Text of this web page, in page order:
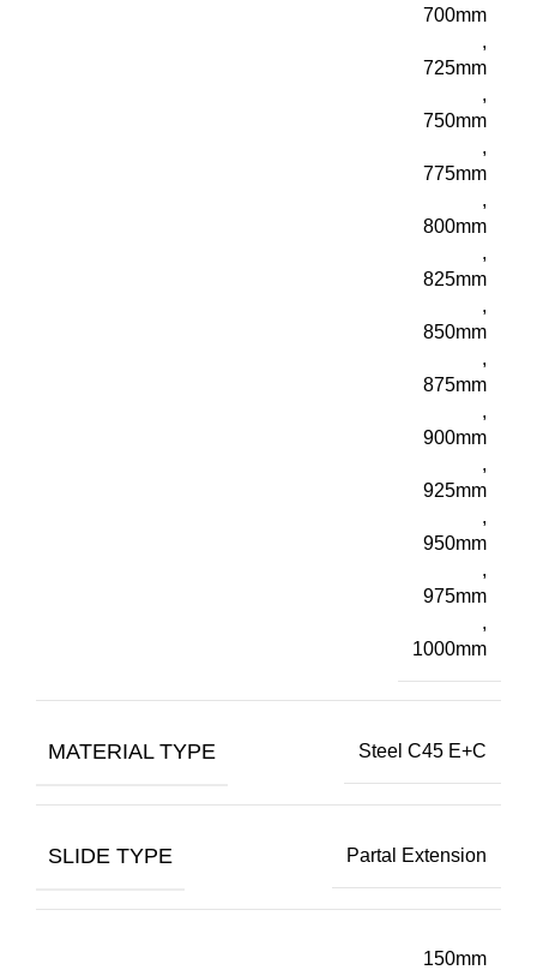
700mm
,
725mm
,
750mm
,
775mm
,
800mm
,
825mm
,
850mm
,
875mm
,
900mm
,
925mm
,
950mm
,
975mm
,
1000mm
MATERIAL TYPE Steel C45 E+C
SLIDE TYPE Partal Extension
150mm